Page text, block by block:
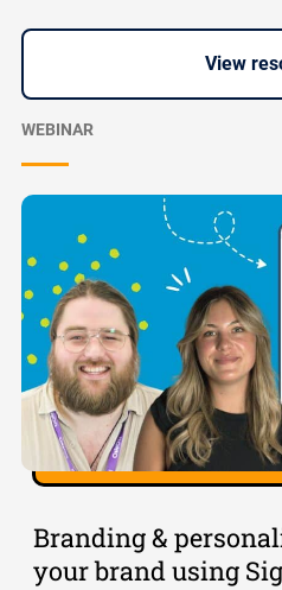
View
WEBINAR
Branding &
your brand using